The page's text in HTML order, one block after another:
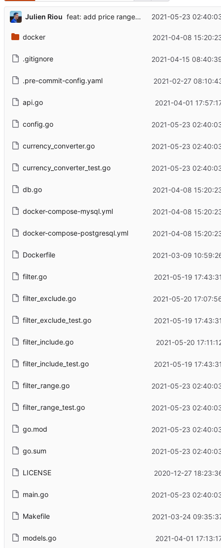
Julien Riou feat: add price range filter ( #26)
...2021-05-23
docker 2021-04-08
.gitignore 2021-04-15
.pre-commit-config.yaml 2021-02-27
api.go 2021-04-01
config.go 2021-05-23
currency_converter.go 2021-05-23
currency_converter_test.go 2021-05-23
db.go 2021-04-08
docker-compose-mysql.yml 2021-04-08
docker-compose-postgresql.yml 2021-04-08
Dockerfile 2021-03-09
filter.go 2021-05-19
filter_exclude.go 2021-05-20
filter_exclude_test.go 2021-05-19
filter_include.go 2021-05-20
filter_include_test.go 2021-05-19
filter_range.go 2021-05-23
filter_range_test.go 2021-05-23
go.mod 2021-05-23
go.sum 2021-05-23
LICENSE 2020-12-27
main.go 2021-05-23
Makefile 2021-03-24
models.go 2021-04-01